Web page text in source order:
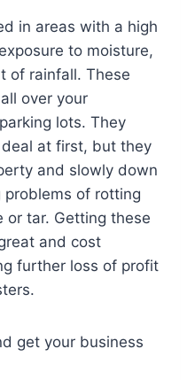
in areas with a high
to moisture,
of rainfall. These
over your
lots. They
at first, but they
and slowly down
of rotting
or tar. Getting these
and cost
further loss of profit
get your business